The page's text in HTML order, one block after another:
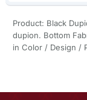
Product: Black
dupion. Bottom
in Color / Design /